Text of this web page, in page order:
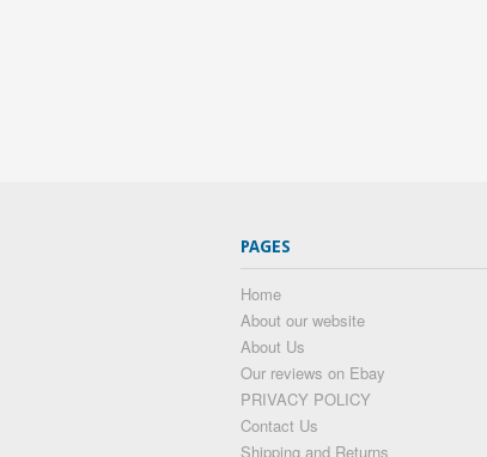
PAGES
Home
About our website
About Us
Our reviews on Ebay
PRIVACY POLICY
Contact Us
Shipping and Returns